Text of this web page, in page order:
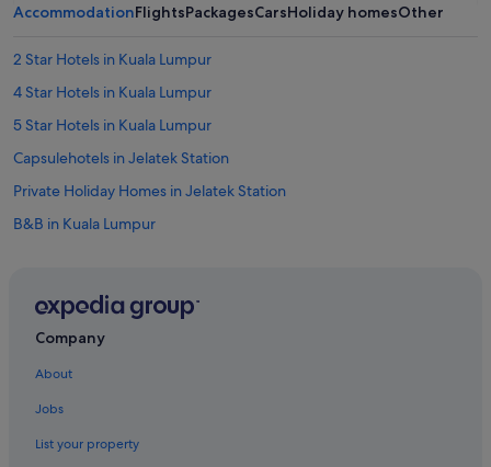
AccommodationFlightsPackagesCarsHoliday homesOther
2 Star Hotels in Kuala Lumpur
4 Star Hotels in Kuala Lumpur
5 Star Hotels in Kuala Lumpur
Capsulehotels in Jelatek Station
Private Holiday Homes in Jelatek Station
B&B in Kuala Lumpur
Castles in Kuala Lumpur
Cruise Ships in Kuala Lumpur
Company
About
Jobs
List your property